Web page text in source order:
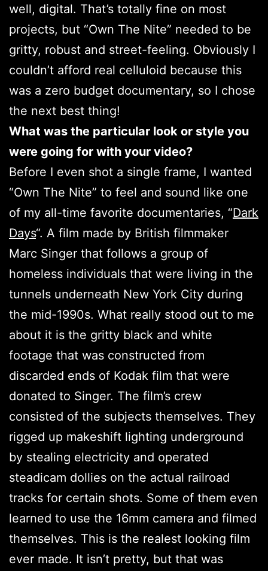
well, digital. That’s totally fine on most
projects, but “Own The Nite” needed to be
gritty, robust and street-feeling. Obviously I
couldn’t afford real celluloid because this
was a zero budget documentary, so I chose
the next best thing!
What was the particular look or style you
were going for with your video?
Before I even shot a single frame, I wanted
“Own The Nite” to feel and sound like one
of my all-time favorite documentaries, “Dark
Days“. A film made by British filmmaker
Marc Singer that follows a group of
homeless individuals that were living in the
tunnels underneath New York City during
the mid-1990s. What really stood out to me
about it is the gritty black and white
footage that was constructed from
discarded ends of Kodak film that were
donated to Singer. The film’s crew
consisted of the subjects themselves. They
rigged up makeshift lighting underground
by stealing electricity and operated
steadicam dollies on the actual railroad
tracks for certain shots. Some of them even
learned to use the 16mm camera and filmed
themselves. This is the realest looking film
ever made. It isn’t pretty, but that was